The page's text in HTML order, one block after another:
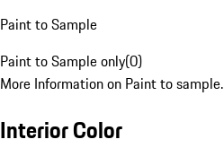
Paint to Sample
Paint to Sample only(0)
More Information on Paint to sample.
Interior Color